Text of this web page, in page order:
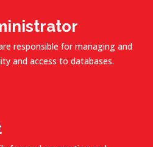
responsible for managing and
and access to databases.